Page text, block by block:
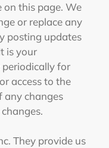
on this page. We
or replace any
posting updates
is your
periodically for
access to the
changes
They provide us